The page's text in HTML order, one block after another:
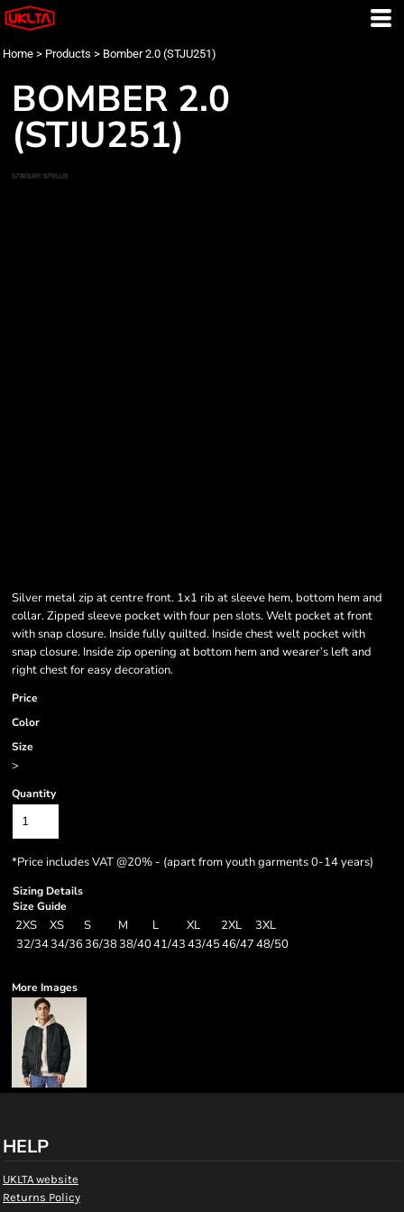
Home > Products > Bomber 2.0 (STJU251)
BOMBER 2.0
(STJU251)
Silver metal zip at centre front. 1x1 rib at sleeve hem, bottom hem and
collar. Zipped sleeve pocket with four pen slots. Welt pocket at front
with snap closure. Inside fully quilted. Inside chest welt pocket with
snap closure. Inside zip opening at bottom hem and wearer’s left and
right chest for easy decoration.
Price
Color
Size
>
Quantity
*Price includes VAT @20% - (apart from youth garments 0-14 years)
Sizing Details
Size Guide
2XS XS S M L XL 2XL
3XL
32/3434/3636/3838/4041/4343/4546/4748/50
More Images
HELP
UKLTA website
Returns Policy